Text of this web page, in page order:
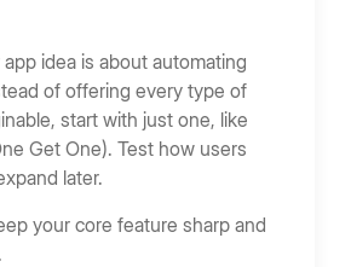
app idea is about automating
of offering every type of
start with just one, like
Get One). Test how users
later.
your core feature sharp and